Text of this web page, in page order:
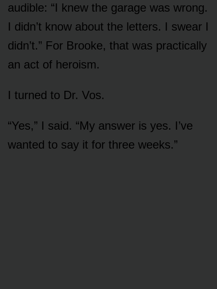
audible: “I knew the garage was wrong.
I didn’t know about the letters. I swear I
didn’t.” For Brooke, that was practically
an act of heroism.
I turned to Dr. Vos.
“Yes,” I said. “My answer is yes. I’ve
wanted to say it for three weeks.”